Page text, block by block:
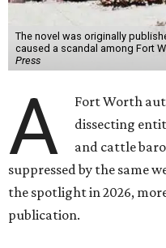
The novel was originally
caused a scandal among Fort
Press
A
Fort Worth
dissecting
and cattle
suppressed by the same
the spotlight in 2026,
publication.